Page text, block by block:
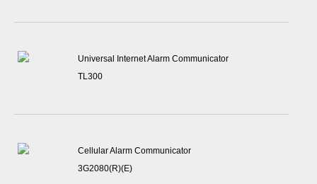
Universal Internet Alarm Communicator
TL300
Cellular Alarm Communicator
3G2080(R)(E)